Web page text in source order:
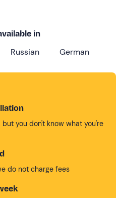
in
Russian German
but you don't know what you're
do not charge fees